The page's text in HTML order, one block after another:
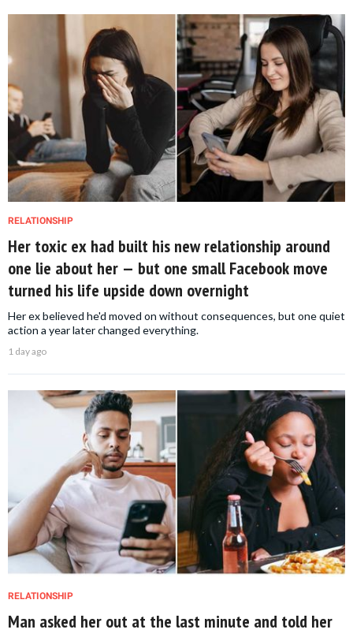
RELATIONSHIP
Her toxic ex had built his new relationship around
one lie about her — but one small Facebook move
turned his life upside down overnight
Her ex believed he'd moved on without consequences, but one quiet
action a year later changed everything.
1 day ago
RELATIONSHIP
Man asked her out at the last minute and told her